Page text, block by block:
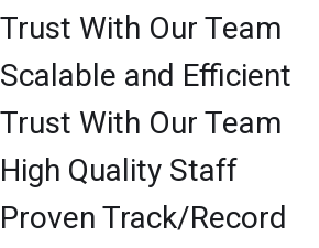
Trust With Our Team
Scalable and Efficient
Trust With Our Team
High Quality Staff
Proven Track/Record